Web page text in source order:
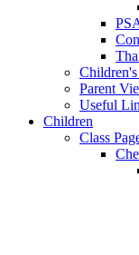
Parent
Useful
Children
Class